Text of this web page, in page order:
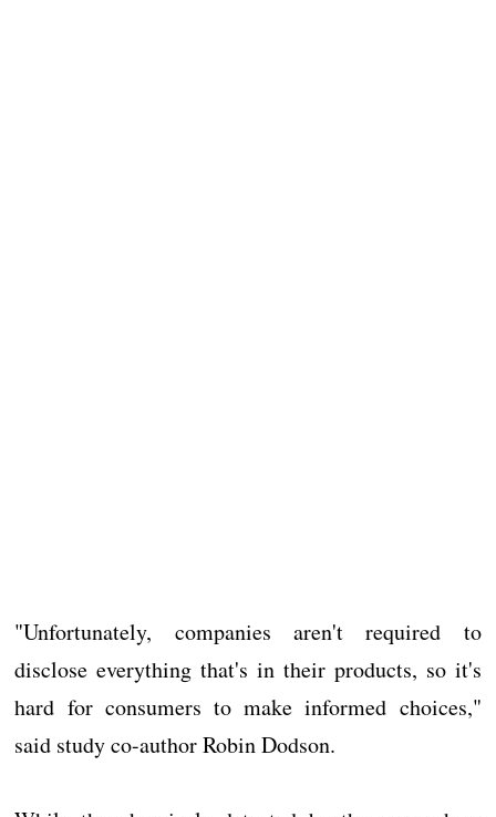
"Unfortunately, companies aren't required to
disclose everything that's in their products, so it's
hard for consumers to make informed choices,"
said study co-author Robin Dodson.